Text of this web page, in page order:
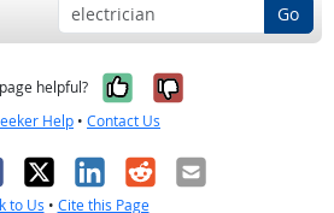
Go
helpful? Yes, it was
No, it was
Help • Contact Us
X LinkedIn
RedditEmail
to Us • Cite this Page